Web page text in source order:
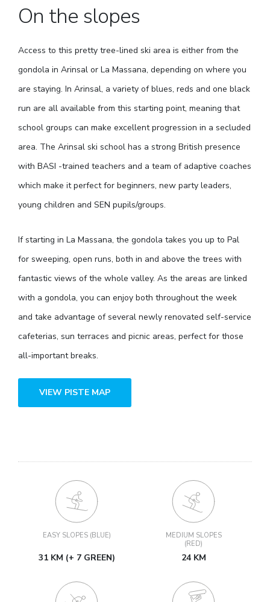
On the slopes
Access to this pretty tree-lined ski area is either from the
gondola in Arinsal or La Massana, depending on where you
are staying. In Arinsal, a variety of blues, reds and one black
run are all available from this starting point, meaning that
school groups can make excellent progression in a secluded
area. The Arinsal ski school has a strong British presence
with BASI -trained teachers and a team of adaptive coaches
which make it perfect for beginners, new party leaders,
young children and SEN pupils/groups.
If starting in La Massana, the gondola takes you up to Pal
for sweeping, open runs, both in and above the trees with
fantastic views of the whole valley. As the areas are linked
with a gondola, you can enjoy both throughout the week
and take advantage of several newly renovated self-service
cafeterias, sun terraces and picnic areas, perfect for those
all-important breaks.
VIEW PISTE MAP
EASY SLOPES (BLUE)
31 KM (+ 7 GREEN)
MEDIUM SLOPES
(RED)
24 KM